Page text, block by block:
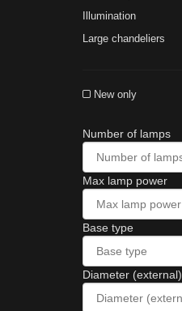
Illumination
Large chandeliers
New only
Number of lamps
Max lamp power
Base type
Diameter (external)